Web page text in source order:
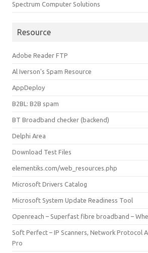
Spectrum Computer Solutions
Resource
Adobe Reader FTP
Al Iverson's Spam Resource
AppDeploy
B2BL: B2B spam
BT Broadband checker (backend)
Delphi Area
Download Test Files
elementiks.com/web_resources.php
Microsoft Drivers Catalog
Microsoft System Update Readiness Tool
Openreach – Superfast fibre broadband –
Soft Perfect – IP Scanners, Network Protocol
Pro